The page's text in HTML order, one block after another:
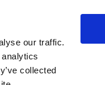
our traffic.
collected